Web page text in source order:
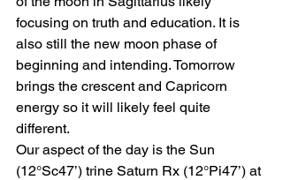
focusing on truth and education. It is
also still the new moon phase of
beginning and intending. Tomorrow
brings the crescent and Capricorn
energy so it will likely feel quite
different.
Our aspect of the day is the Sun
(12°Sc47’) trine Saturn Rx (12°Pi47’) at